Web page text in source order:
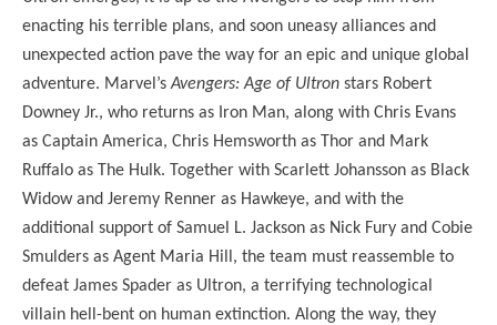
enacting his terrible plans, and soon uneasy alliances and
unexpected action pave the way for an epic and unique global
adventure. Marvel’sAvengers: Age of Ultron stars Robert
Downey Jr., who returns as Iron Man, along with Chris Evans
as Captain America, Chris Hemsworth as Thor and Mark
Ruffalo as The Hulk. Together with Scarlett Johansson as Black
Widow and Jeremy Renner as Hawkeye, and with the
additional support of Samuel L. Jackson as Nick Fury and Cobie
Smulders as Agent Maria Hill, the team must reassemble to
defeat James Spader as Ultron, a terrifying technological
villain hell-bent on human extinction. Along the way, they